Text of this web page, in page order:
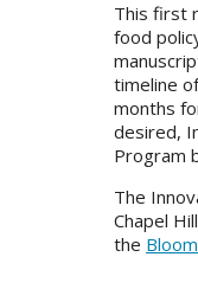
This first
food
timeline
months
desired,
Program
The
Chapel
the